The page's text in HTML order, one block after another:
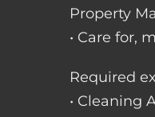
Property
• Care for,
Required
• Cleaning